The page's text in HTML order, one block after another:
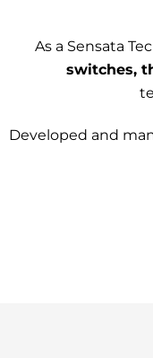
As a Sensata
switches,
Developed and